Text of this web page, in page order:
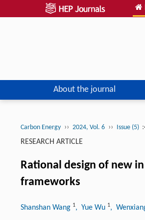
About the journal
Carbon Energy ›› 2024, Vol. 6 ›› Issue (5)
RESEARCH ARTICLE
Rational design of new
frameworks
Shanshan Wang 1, Yue Wu 1,